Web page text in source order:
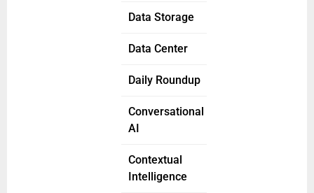
Data Storage
Data Center
Daily Roundup
Conversational
AI
Contextual
Intelligence